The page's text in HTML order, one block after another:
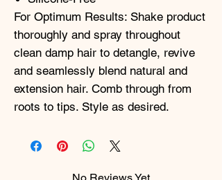
For Optimum Results: Shake product
thoroughly and spray throughout
clean damp hair to detangle, revive
and seamlessly blend natural and
extension hair. Comb through from
roots to tips. Style as desired.